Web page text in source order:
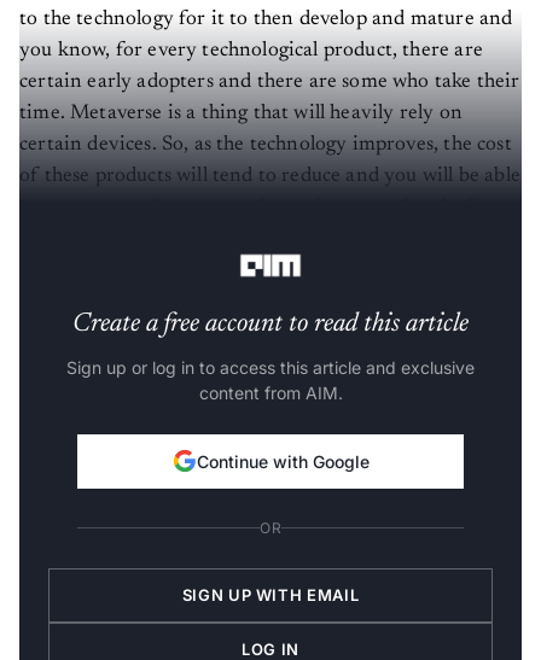
to the technology for it to then develop and mature and
you know, for every technological product, there are
certain early adopters and there are some who take their
time. Metaverse is a thing that will heavily rely on
certain devices. So, as the technology improves, the cost
of these products will tend to reduce and you will be able
Create a free account to read this article
Sign up or log in to access this article and exclusive
content from AIM.
Continue with Google
OR
SIGN UP WITH EMAIL
LOG IN